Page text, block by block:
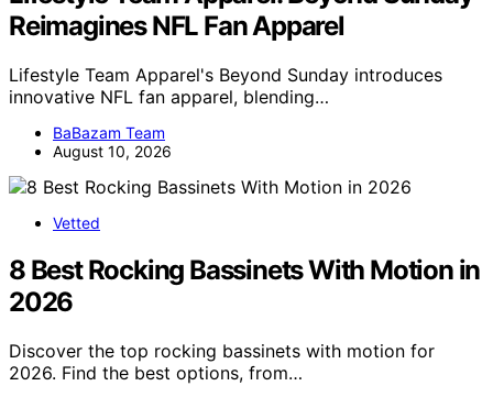
Reimagines NFL Fan Apparel
Lifestyle Team Apparel's Beyond Sunday introduces
innovative NFL fan apparel, blending…
BaBazam Team
August 10, 2026
Vetted
8 Best Rocking Bassinets With Motion in
2026
Discover the top rocking bassinets with motion for
2026. Find the best options, from…